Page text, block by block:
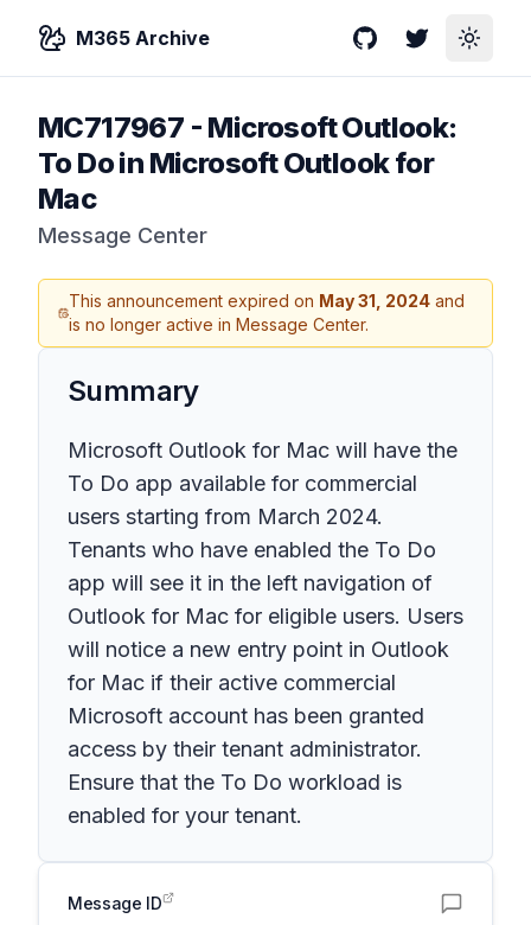
M365 Archive GitHubTwitterToggle
MC717967 - Microsoft Outlook:
To Do in Microsoft Outlook for
Mac
Message Center
This announcement expired on May 31, 2024 and
is no longer active in Message Center.
Summary
Microsoft Outlook for Mac will have the
To Do app available for commercial
users starting from March 2024.
Tenants who have enabled the To Do
app will see it in the left navigation of
Outlook for Mac for eligible users. Users
will notice a new entry point in Outlook
for Mac if their active commercial
Microsoft account has been granted
access by their tenant administrator.
Ensure that the To Do workload is
enabled for your tenant.
Message ID